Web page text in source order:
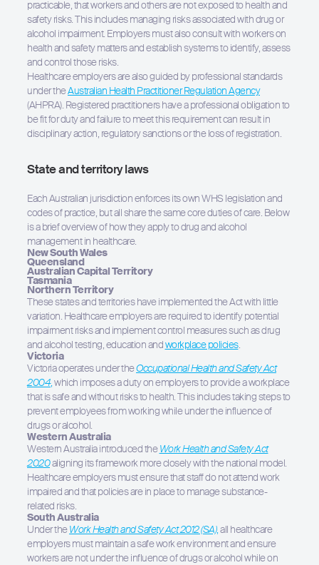
practicable, that workers and others are not exposed to health and
safety risks. This includes managing risks associated with drug or
alcohol impairment. Employers must also consult with workers on
health and safety matters and establish systems to identify, assess
and control those risks.
Healthcare employers are also guided by professional standards
under theAustralian Health Practitioner Regulation Agency
(AHPRA). Registered practitioners have a professional obligation to
be fit for duty and failure to meet this requirement can result in
disciplinary action, regulatory sanctions or the loss of registration.
State and territory laws
Each Australian jurisdiction enforces its own WHS legislation and
codes of practice, but all share the same core duties of care. Below
is a brief overview of how they apply to drug and alcohol
management in healthcare.
New South Wales
Queensland
Australian Capital Territory
Tasmania
Northern Territory
These states and territories have implemented the Act with little
variation. Healthcare employers are required to identify potential
impairment risks and implement control measures such as drug
and alcohol testing, education andworkplace policies.
Victoria
Victoria operates under theOccupational Health and Safety Act
2004,which imposes a duty on employers to provide a workplace
that is safe and without risks to health. This includes taking steps to
prevent employees from working while under the influence of
drugs or alcohol.
Western Australia
Western Australia introduced theWork Health and Safety Act
2020aligning its framework more closely with the national model.
Healthcare employers must ensure that staff do not attend work
impaired and that policies are in place to manage substance-
related risks.
South Australia
Under theWork Health and Safety Act 2012 (SA),all healthcare
employers must maintain a safe work environment and ensure
workers are not under the influence of drugs or alcohol while on